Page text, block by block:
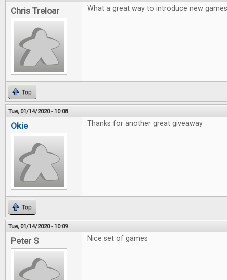
Chris Treloar What a great way to introduce new
Top
Tue, 01/14/2020 - 10:08
Okie Thanks for another great giveaway
Top
Tue, 01/14/2020 - 10:09
Peter S Nice set of games